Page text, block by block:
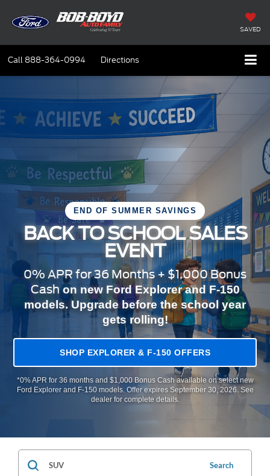
SAVED
Call 888-364-0994 Directions
END OF SUMMER SAVINGS
BACK TO SCHOOL SALES
EVENT
0% APR for 36 Months + $1,000 Bonus
Cashon new Ford Explorer and F-150
models. Upgrade before the school year
gets rolling!
SHOP EXPLORER & F-150 OFFERS
*0% APR for 36 months and $1,000 Bonus Cash available on select new
Ford Explorer and F-150 models. Offer expires September 30, 2026. See
dealer for complete details.
Search